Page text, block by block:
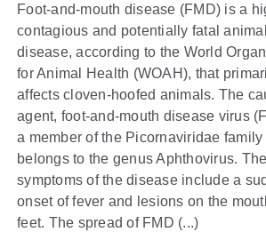
Foot-and-mouth disease (FMD) is a
contagious and potentially fatal animal
disease, according to the World
for Animal Health (WOAH), that
affects cloven-hoofed animals. The
agent, foot-and-mouth disease virus
a member of the Picornaviridae family
belongs to the genus Aphthovirus. The
symptoms of the disease include a
onset of fever and lesions on the
feet. The spread of FMD (...)